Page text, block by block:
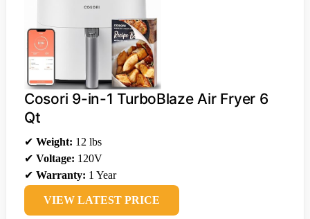
Cosori 9-in-1 TurboBlaze Air Fryer 6
Qt
✔ Weight: 12 lbs
✔ Voltage: 120V
✔ Warranty: 1 Year
VIEW LATEST PRICE